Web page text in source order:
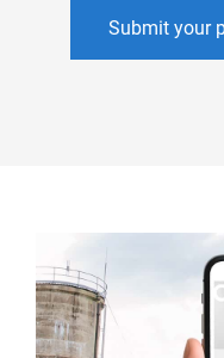
Submit your